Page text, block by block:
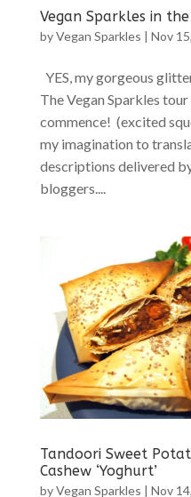
Vegan Sparkles in the
byVegan Sparkles | Nov
YES, my gorgeous
The Vegan Sparkles
commence! (excited
my imagination to
descriptions delivered
bloggers....
Tandoori Sweet
Cashew ‘Yoghurt’
byVegan Sparkles | Nov